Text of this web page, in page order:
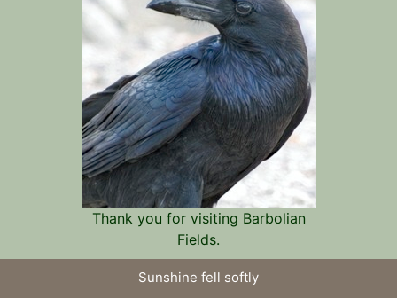
Thank you for visiting Barbolian
Fields.
Sunshine fell softly